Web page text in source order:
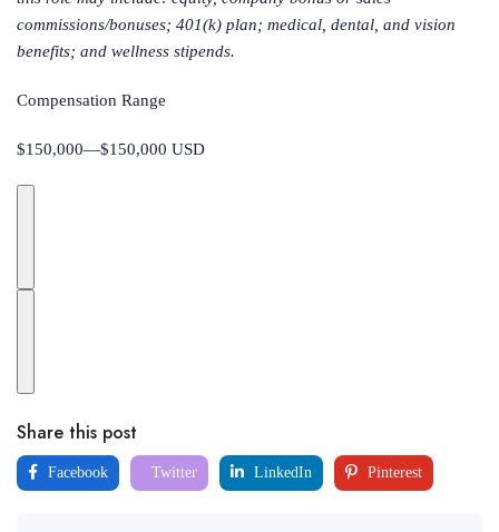
commissions/bonuses; 401(k) plan; medical, dental, and vision
benefits; and wellness stipends.
Compensation Range
$150,000—$150,000 USD
Share this post
Facebook Twitter LinkedIn Pinterest